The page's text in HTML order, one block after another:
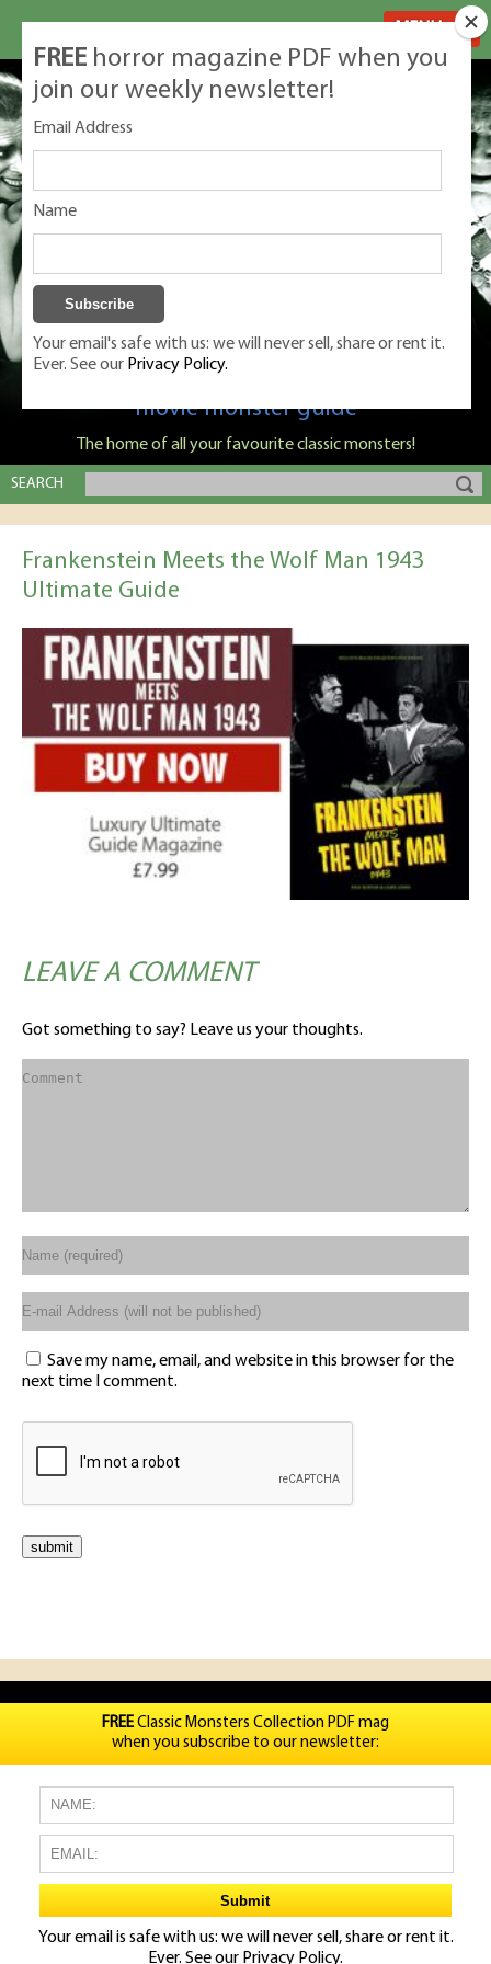
Classic Monsters is Nige Burton's ultimate
movie monster guide
The home of all your favourite classic monsters!
SEARCH
Frankenstein Meets the Wolf Man 1943
Ultimate Guide
LEAVE A COMMENT
Got something to say? Leave us your thoughts.
Save my name, email, and website in this browser for the
next time I comment.
FREE horror magazine PDF when you
join our weekly newsletter!
Email Address
Name
Your email's safe with us: we will never sell, share or rent it.
Ever. See our Privacy Policy.
FREEClassic Monsters Collection PDF mag
when you subscribe to our newsletter:
Your email is safe with us: we will never sell, share or rent it.
Ever. See our Privacy Policy.